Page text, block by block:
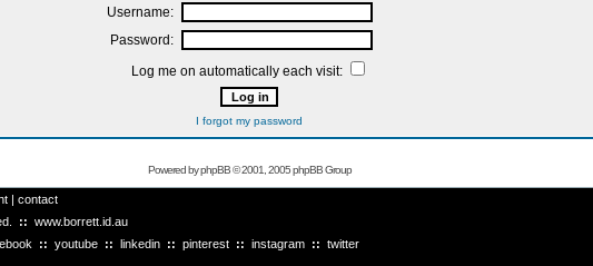
Username:
Password:
Log me on automatically each visit:
I forgot my password
Powered byphpBB© 2001, 2005 phpBB Group
| contact
:: www.borrett.id.au
:: youtube :: linkedin :: pinterest :: instagram :: twitter